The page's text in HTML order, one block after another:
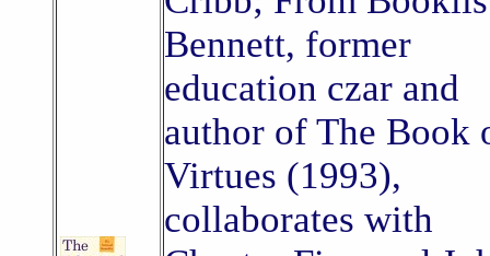
Bennett, former
education czar and
author of The Book
Virtues (1993),
collaborates with